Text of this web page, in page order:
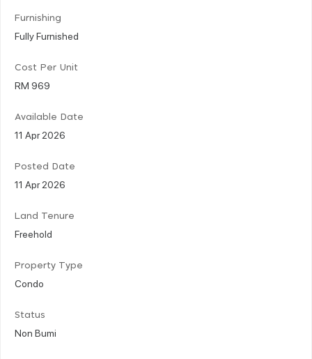
Furnishing
Fully Furnished
Cost Per Unit
RM 969
Available Date
11 Apr 2026
Posted Date
11 Apr 2026
Land Tenure
Freehold
Property Type
Condo
Status
Non Bumi